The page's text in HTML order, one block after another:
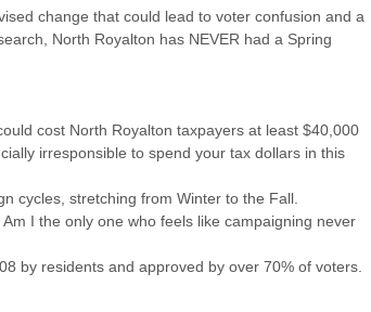
change that could lead to voter confusion and a
North Royalton has NEVER had a Spring
cost North Royalton taxpayers at least $40,000
irresponsible to spend your tax dollars in this
cycles, stretching from Winter to the Fall.
I the only one who feels like campaigning never
by residents and approved by over 70% of voters.